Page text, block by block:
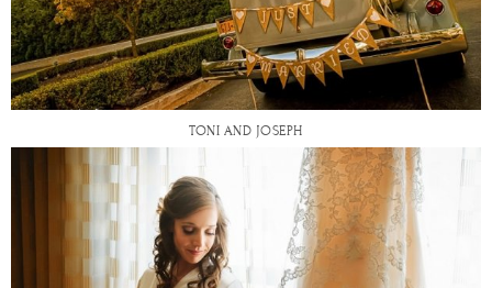
TONI AND JOSEPH